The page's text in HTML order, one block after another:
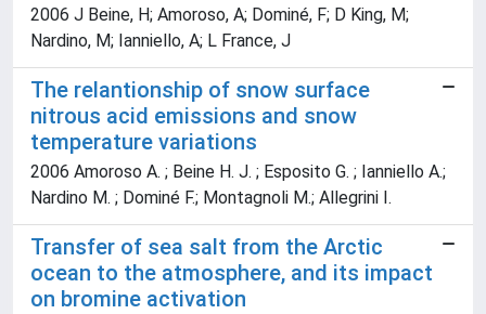
2006 J Beine, H; Amoroso, A; Dominé, F; D King, M;
Nardino, M; Ianniello, A; L France, J
The relantionship of snow surface
nitrous acid emissions and snow
temperature variations
2006 Amoroso A. ; Beine H. J. ; Esposito G. ; Ianniello A.;
Nardino M. ; Dominé F.; Montagnoli M.; Allegrini I.
Transfer of sea salt from the Arctic
ocean to the atmosphere, and its impact
on bromine activation